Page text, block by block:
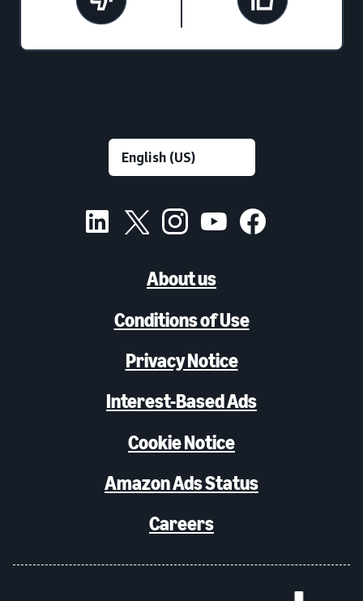
About us
Conditions of Use
Privacy Notice
Interest-Based Ads
Cookie Notice
Amazon Ads Status
Careers